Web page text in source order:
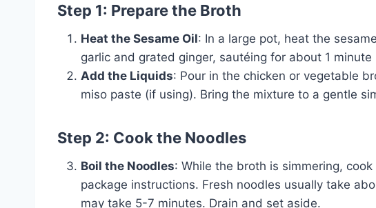
Step 1: Prepare the Broth
Heat the Sesame Oil: In a large pot, heat the
garlic and grated ginger, sautéing for about 1
Add the Liquids: Pour in the chicken or vegetable
miso paste (if using). Bring the mixture to a gentle
Step 2: Cook the Noodles
Boil the Noodles: While the broth is simmering,
package instructions. Fresh noodles usually take
may take 5-7 minutes. Drain and set aside.